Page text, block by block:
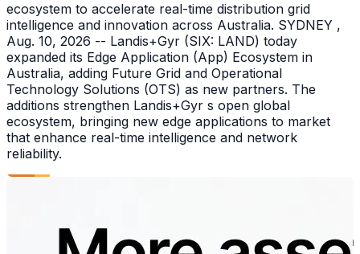
ecosystem to accelerate real-time distribution grid
intelligence and innovation across Australia. SYDNEY ,
Aug. 10, 2026 -- Landis+Gyr (SIX: LAND) today
expanded its Edge Application (App) Ecosystem in
Australia, adding Future Grid and Operational
Technology Solutions (OTS) as new partners. The
additions strengthen Landis+Gyr s open global
ecosystem, bringing new edge applications to market
that enhance real-time intelligence and network
reliability.